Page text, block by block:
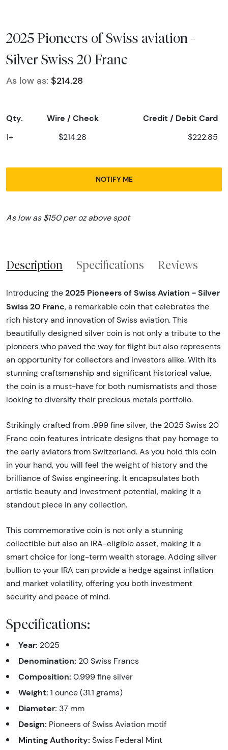
2025 Pioneers of Swiss aviation -
Silver Swiss 20 Franc
As low as: $214.28
Qty. Wire / Check Credit / Debit Card
1+ $214.28 $222.85
NOTIFY ME
As low as $150 per oz above spot
Description Specifications Reviews
Introducing the 2025 Pioneers of Swiss Aviation - Silver
Swiss 20 Franc, a remarkable coin that celebrates the
rich history and innovation of Swiss aviation. This
beautifully designed silver coin is not only a tribute to the
pioneers who paved the way for flight but also represents
an opportunity for collectors and investors alike. With its
stunning craftsmanship and significant historical value,
the coin is a must-have for both numismatists and those
looking to diversify their precious metals portfolio.
Strikingly crafted from .999 fine silver, the 2025 Swiss 20
Franc coin features intricate designs that pay homage to
the early aviators from Switzerland. As you hold this coin
in your hand, you will feel the weight of history and the
brilliance of Swiss engineering. It encapsulates both
artistic beauty and investment potential, making it a
standout piece in any collection.
This commemorative coin is not only a stunning
collectible but also an IRA-eligible asset, making it a
smart choice for long-term wealth storage. Adding silver
bullion to your IRA can provide a hedge against inflation
and market volatility, offering you both investment
security and peace of mind.
Specifications:
Year: 2025
Denomination: 20 Swiss Francs
Composition: 0.999 fine silver
Weight: 1 ounce (31.1 grams)
Diameter: 37 mm
Design: Pioneers of Swiss Aviation motif
Minting Authority: Swiss Federal Mint